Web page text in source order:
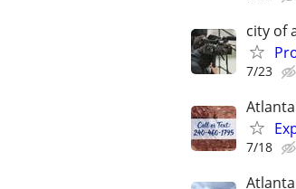
city of
7/23
Atlanta
7/18
Atlanta